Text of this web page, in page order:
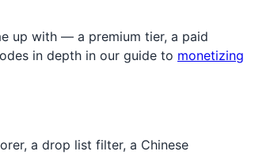
up with — a premium tier, a paid
in depth in our guide to monetizing
a drop list filter, a Chinese